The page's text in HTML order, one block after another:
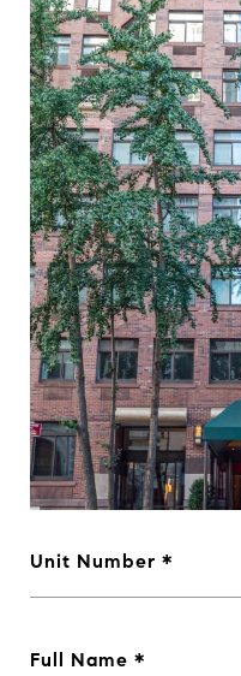
Unit Number
Full Name